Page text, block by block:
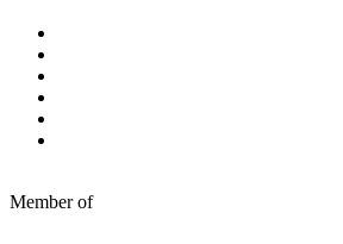
Member of